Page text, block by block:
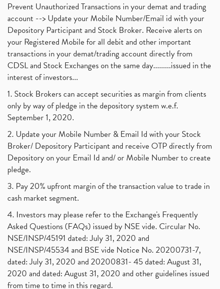
Prevent Unauthorized Transactions in your demat and trading
account --> Update your Mobile Number/Email id with your
Depository Participant and Stock Broker. Receive alerts on
your Registered Mobile for all debit and other important
transactions in your demat/trading account directly from
CDSL and Stock Exchanges on the same day.........issued in the
interest of investors...
1. Stock Brokers can accept securities as margin from clients
only by way of pledge in the depository system w.e.f.
September 1, 2020.
2. Update your Mobile Number & Email Id with your Stock
Broker/ Depository Participant and receive OTP directly from
Depository on your Email Id and/ or Mobile Number to create
pledge.
3. Pay 20% upfront margin of the transaction value to trade in
cash market segment.
4. Investors may please refer to the Exchange's Frequently
Asked Questions (FAQs) issued by NSE vide. Circular No.
NSE/INSP/45191 dated: July 31, 2020 and
NSE/INSP/45534 and BSE vide Notice No. 20200731-7,
dated: July 31, 2020 and 20200831- 45 dated: August 31,
2020 and dated: August 31, 2020 and other guidelines issued
from time to time in this regard.